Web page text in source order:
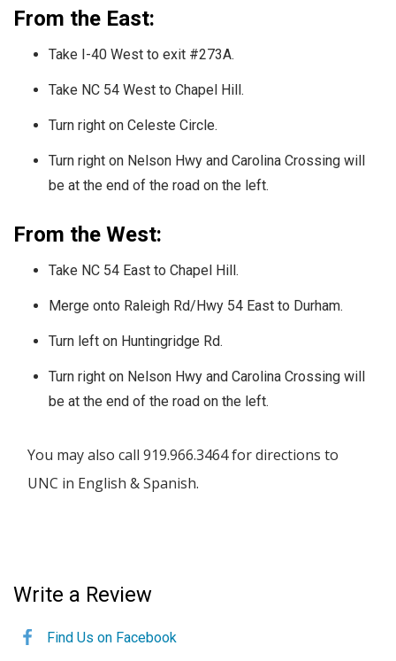
From the East:
Take I-40 West to exit #273A.
Take NC 54 West to Chapel Hill.
Turn right on Celeste Circle.
Turn right on Nelson Hwy and Carolina Crossing will
be at the end of the road on the left.
From the West:
Take NC 54 East to Chapel Hill.
Merge onto Raleigh Rd/Hwy 54 East to Durham.
Turn left on Huntingridge Rd.
Turn right on Nelson Hwy and Carolina Crossing will
be at the end of the road on the left.
You may also call 919.966.3464 for directions to
UNC in English & Spanish.
Write a Review
Find Us on Facebook